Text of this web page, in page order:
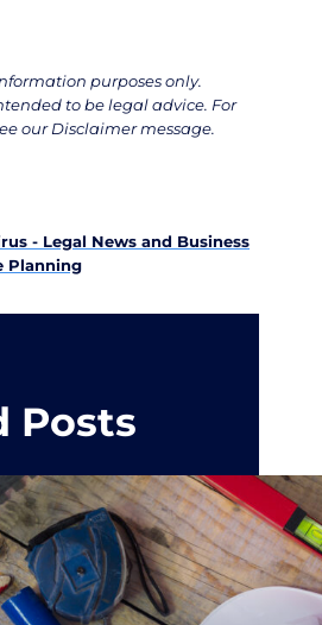
purposes only.
to be legal advice. For
our Disclaimer message.
- Legal News and Business
Planning
Posts